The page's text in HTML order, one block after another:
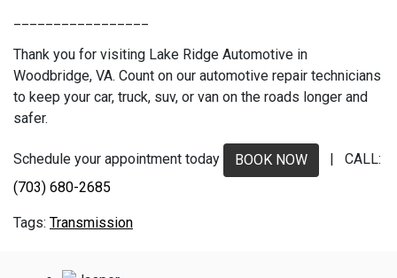
Thank you for visiting Lake Ridge Automotive in
Woodbridge, VA. Count on our automotive repair technicians
to keep your car, truck, suv, or van on the roads longer and
safer.
Schedule your appointment today BOOK NOW
| CALL:
(703) 680-2685
Transmission